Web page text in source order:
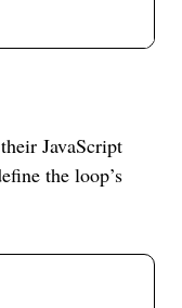
JavaScript
the loop’s